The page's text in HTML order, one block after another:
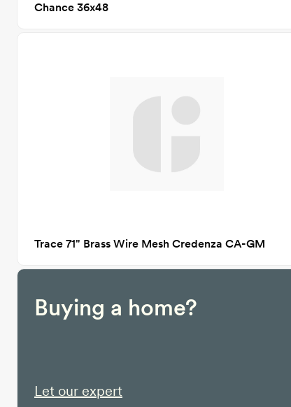
Chance 36x48
Trace 71" Brass Wire Mesh Credenza CA-GM
Buying a home?
Let our expert